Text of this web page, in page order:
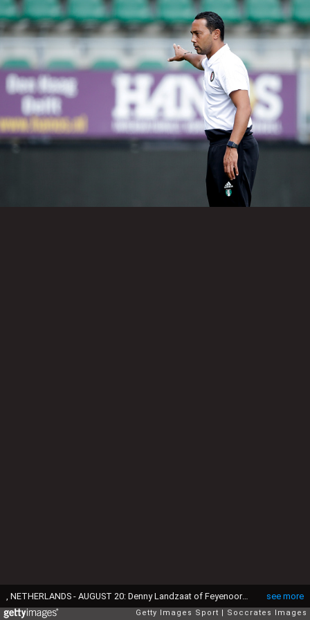
see more
, NETHERLANDS - AUGUST 20: Denny Landzaat of Feyenoord U23 during the match between ADO Den Haag U23 v Feyenoord U23 on August 20, 2018 (Photo by Laurens Lindhout/Soccrates/Getty Images)
Getty Images Sport Soccrates Images